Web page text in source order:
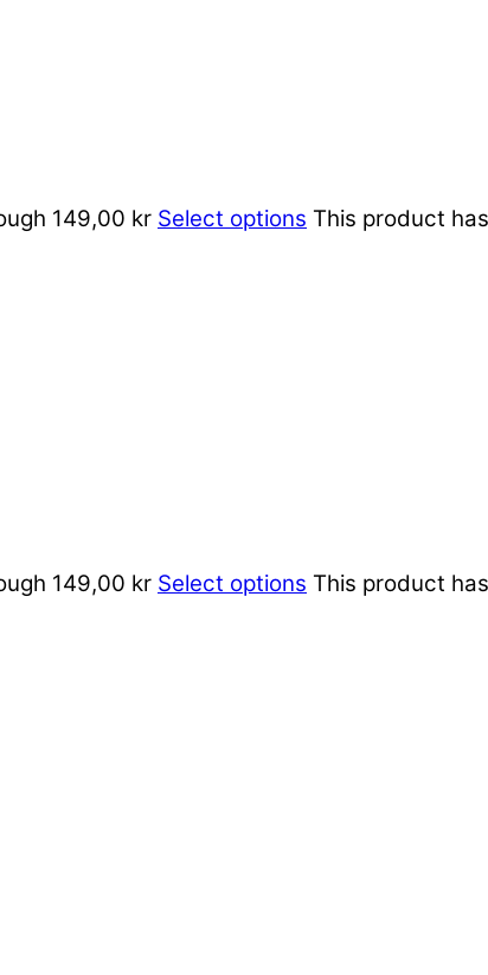
149,00 kr Select options This product
149,00 kr Select options This product